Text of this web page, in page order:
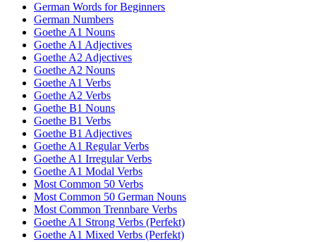
German Words for Beginners
German Numbers
Goethe A1 Nouns
Goethe A1 Adjectives
Goethe A2 Adjectives
Goethe A2 Nouns
Goethe A1 Verbs
Goethe A2 Verbs
Goethe B1 Nouns
Goethe B1 Verbs
Goethe B1 Adjectives
Goethe A1 Regular Verbs
Goethe A1 Irregular Verbs
Goethe A1 Modal Verbs
Most Common 50 Verbs
Most Common 50 German Nouns
Most Common Trennbare Verbs
Goethe A1 Strong Verbs (Perfekt)
Goethe A1 Mixed Verbs (Perfekt)